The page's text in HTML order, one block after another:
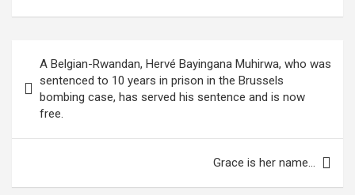
navigation
A Belgian-Rwandan, Hervé Bayingana Muhirwa, who was
sentenced to 10 years in prison in the Brussels
bombing case, has served his sentence and is now
free.
Grace is her name…